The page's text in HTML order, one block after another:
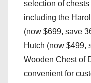
selection of
including the
(now $699, save
Hutch (now $499,
Wooden Chest of
convenient for